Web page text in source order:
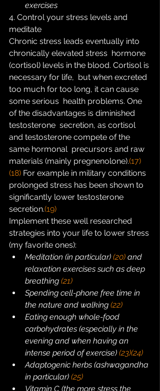
exercises
4. Control your stress levels and
meditate
Chronic stress leads eventually into
chronically elevated stress  hormone
(cortisol) levels in the blood. Cortisol is
necessary for life,  but when excreted
too much for too long, it can cause
some serious  health problems. One
of the disadvantages is diminished
testosterone  secretion, as cortisol
and testosterone compete of the
same hormonal  precursors and raw
materials (mainly pregnenolone).(17)
(18) For example in military conditions
prolonged stress has been shown to
significantly lower testosterone
secretion.(19)
Implement these well researched
strategies into your life to lower stress
(my favorite ones):
Meditation (in particular) (20) and
relaxation exercises such as deep
breathing (21)
Spending cell-phone free time in
the nature and walking (22)
Eating enough whole-food
carbohydrates (especially in the
evening and when having an
intense period of exercise) (23)(24)
Adaptogenic herbs (ashwagandha
in particular) (25)
Vitamin C (the more stress the